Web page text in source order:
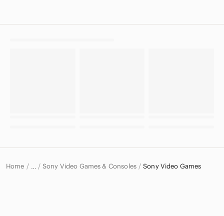
Home … Sony Video Games & Consoles Sony Video Games